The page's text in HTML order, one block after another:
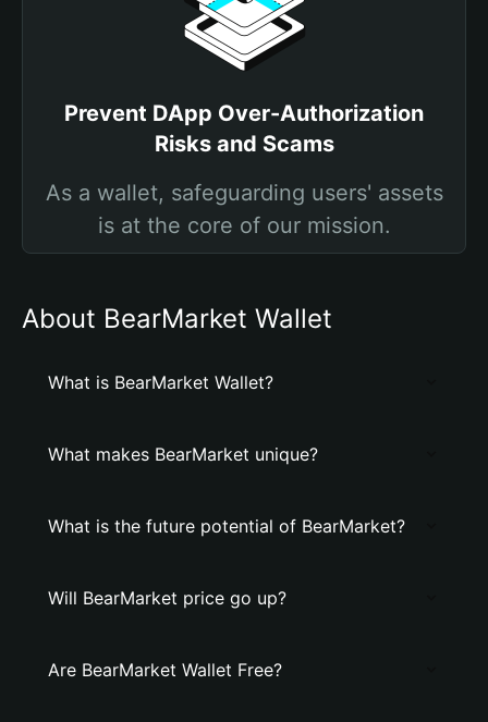
Prevent DApp Over-Authorization
Risks and Scams
As a wallet, safeguarding users' assets
is at the core of our mission.
About BearMarket Wallet
What is BearMarket Wallet?
What makes BearMarket unique?
What is the future potential of BearMarket?
Will BearMarket price go up?
Are BearMarket Wallet Free?